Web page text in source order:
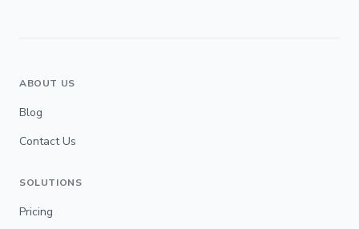
ABOUT US
Blog
Contact Us
SOLUTIONS
Pricing